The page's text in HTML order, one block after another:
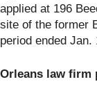
applied at 196
site of the former
period ended Jan.
Orleans law firm